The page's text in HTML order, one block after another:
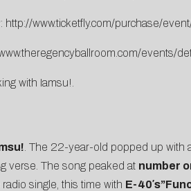
http://www.ticketfly.com/purchase/
events/
with Iamsu!.
. The 22-year-old popped up with
verse. The song peaked at number
single, this time with E-